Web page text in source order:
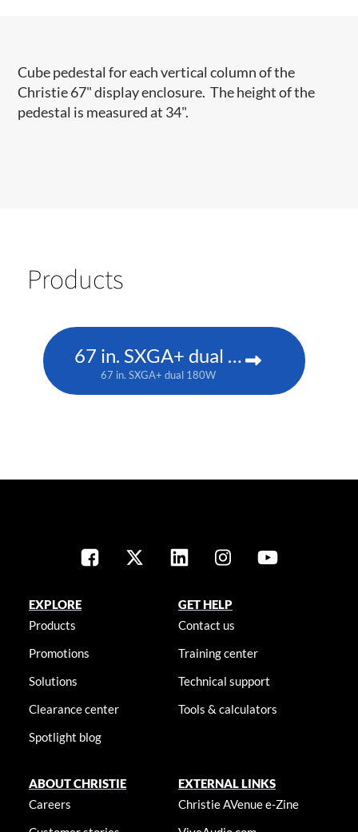
Cube pedestal for each vertical column of the
Christie 67" display enclosure. The height of the
pedestal is measured at 34".
Products
67 in. SXGA+ dual 180W
67 in. SXGA+ dual 180W
EXPLORE
Products
Promotions
Solutions
Clearance center
Spotlight blog
GET HELP
Contact us
Training center
Technical support
Tools & calculators
ABOUT CHRISTIE
Careers
EXTERNAL LINKS
Christie AVenue e-Zine